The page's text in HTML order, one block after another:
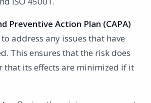
Preventive Action Plan (CAPA)
address any issues that have
This ensures that the risk does
that its effects are minimized if it